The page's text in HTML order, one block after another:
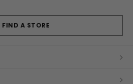
FIND A STORE